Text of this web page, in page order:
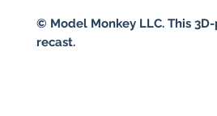
© Model Monkey LLC. This
recast.